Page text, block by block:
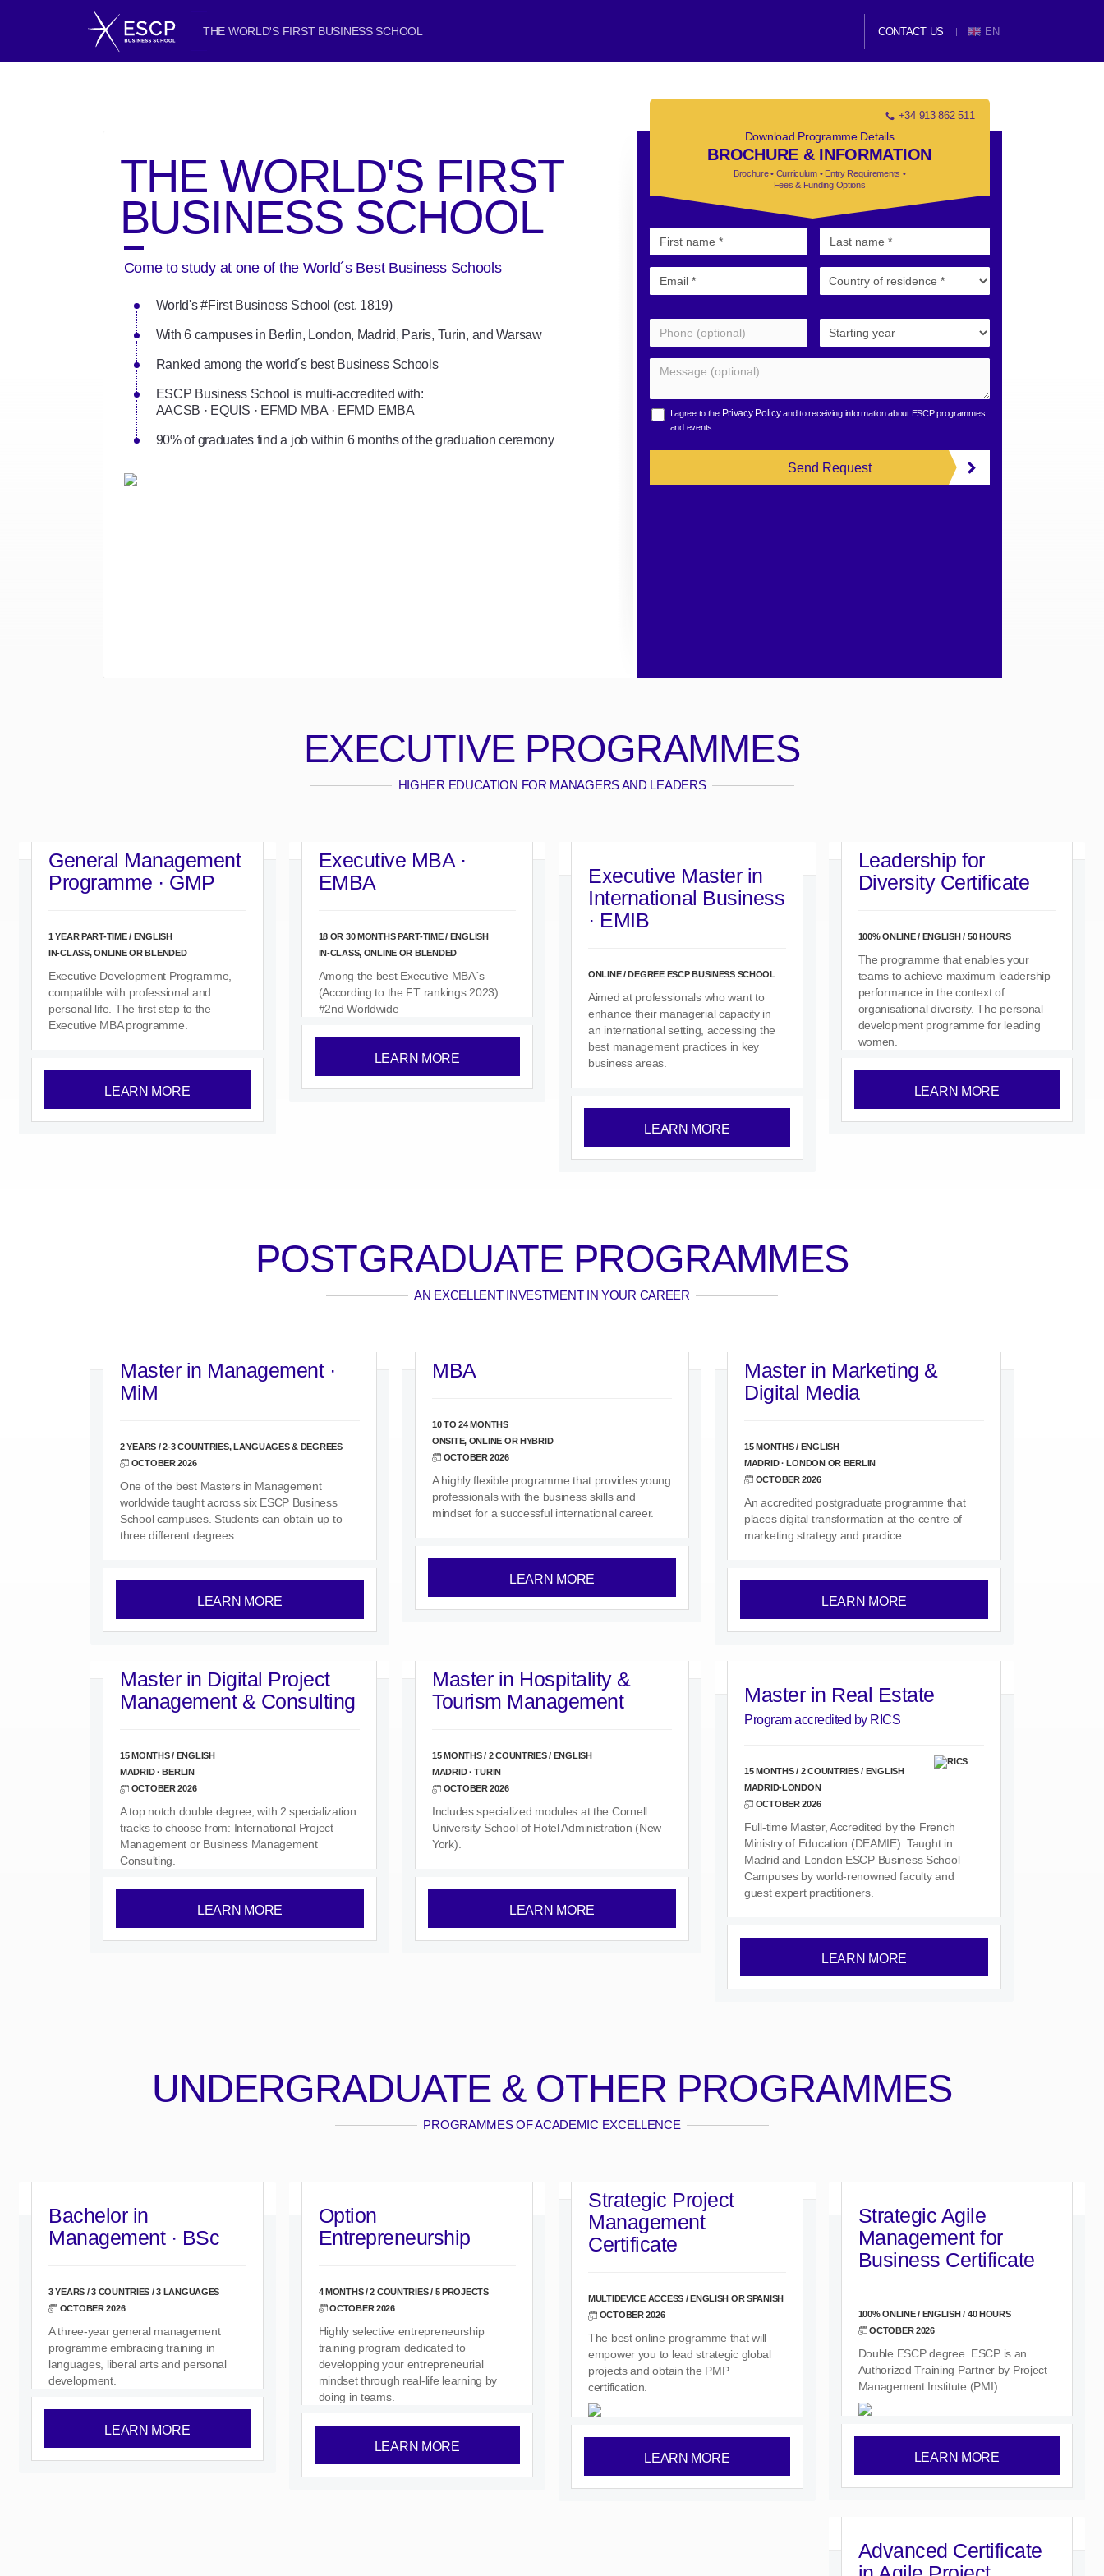
THE WORLD'S FIRST BUSINESS SCHOOL CONTACT US EN
THE WORLD'S FIRST
BUSINESS SCHOOL
Come to study at one of the World´s Best Business Schools
World's #First Business School (est. 1819)
With 6 campuses in Berlin, London, Madrid, Paris, Turin, and Warsaw
Ranked among the world´s best Business Schools
ESCP Business School is multi-accredited with:
AACSB · EQUIS · EFMD MBA · EFMD EMBA
90% of graduates find a job within 6 months of the graduation ceremony
+34 913 862 511
Download Programme Details
BROCHURE & INFORMATION
Brochure • Curriculum • Entry Requirements •
Fees & Funding Options
I agree to the Privacy Policyand to receiving information about ESCP programmes
and events.
Send Request
EXECUTIVE PROGRAMMES
HIGHER EDUCATION FOR MANAGERS AND LEADERS
General Management
Programme · GMP
1 YEAR PART-TIME / ENGLISH
IN-CLASS, ONLINE OR BLENDED
Executive Development Programme,
compatible with professional and
personal life. The first step to the
Executive MBA programme.
LEARN MORE
Executive MBA ·
EMBA
18 OR 30 MONTHS PART-TIME / ENGLISH
IN-CLASS, ONLINE OR BLENDED
Among the best Executive MBA´s
(According to the FT rankings 2023):
#2nd Worldwide
LEARN MORE
Executive Master in
International Business
· EMIB
ONLINE / DEGREE ESCP BUSINESS SCHOOL
Aimed at professionals who want to
enhance their managerial capacity in
an international setting, accessing the
best management practices in key
business areas.
LEARN MORE
Leadership for
Diversity Certificate
100% ONLINE / ENGLISH / 50 HOURS
The programme that enables your
teams to achieve maximum leadership
performance in the context of
organisational diversity. The personal
development programme for leading
women.
LEARN MORE
POSTGRADUATE PROGRAMMES
AN EXCELLENT INVESTMENT IN YOUR CAREER
Master in Management ·
MiM
2 YEARS / 2-3 COUNTRIES, LANGUAGES & DEGREES
OCTOBER 2026
One of the best Masters in Management
worldwide taught across six ESCP Business
School campuses. Students can obtain up to
three different degrees.
LEARN MORE
MBA
10 TO 24 MONTHS
ONSITE, ONLINE OR HYBRID
OCTOBER 2026
A highly flexible programme that provides young
professionals with the business skills and
mindset for a successful international career.
LEARN MORE
Master in Marketing &
Digital Media
15 MONTHS / ENGLISH
MADRID · LONDON OR BERLIN
OCTOBER 2026
An accredited postgraduate programme that
places digital transformation at the centre of
marketing strategy and practice.
LEARN MORE
Master in Digital Project
Management & Consulting
15 MONTHS / ENGLISH
MADRID · BERLIN
OCTOBER 2026
A top notch double degree, with 2 specialization
tracks to choose from: International Project
Management or Business Management
Consulting.
LEARN MORE
Master in Hospitality &
Tourism Management
15 MONTHS / 2 COUNTRIES / ENGLISH
MADRID · TURIN
OCTOBER 2026
Includes specialized modules at the Cornell
University School of Hotel Administration (New
York).
LEARN MORE
Master in Real Estate
Program accredited by RICS
15 MONTHS / 2 COUNTRIES / ENGLISH
MADRID-LONDON
OCTOBER 2026
Full-time Master, Accredited by the French
Ministry of Education (DEAMIE). Taught in
Madrid and London ESCP Business School
Campuses by world-renowned faculty and
guest expert practitioners.
LEARN MORE
UNDERGRADUATE & OTHER PROGRAMMES
PROGRAMMES OF ACADEMIC EXCELLENCE
Bachelor in
Management · BSc
3 YEARS / 3 COUNTRIES / 3 LANGUAGES
OCTOBER 2026
A three-year general management
programme embracing training in
languages, liberal arts and personal
development.
LEARN MORE
Option
Entrepreneurship
4 MONTHS / 2 COUNTRIES / 5 PROJECTS
OCTOBER 2026
Highly selective entrepreneurship
training program dedicated to
developping your entrepreneurial
mindset through real-life learning by
doing in teams.
LEARN MORE
Strategic Project
Management
Certificate
MULTIDEVICE ACCESS / ENGLISH OR SPANISH
OCTOBER 2026
The best online programme that will
empower you to lead strategic global
projects and obtain the PMP
certification.
LEARN MORE
Strategic Agile
Management for
Business Certificate
100% ONLINE / ENGLISH / 40 HOURS
OCTOBER 2026
Double ESCP degree. ESCP is an
Authorized Training Partner by Project
Management Institute (PMI).
LEARN MORE
Advanced Certificate